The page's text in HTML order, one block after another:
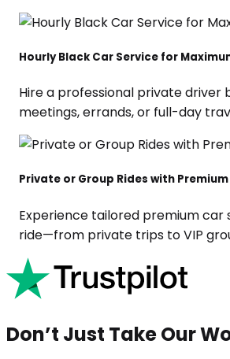
Hourly Black Car Service for
Hire a professional private driver
meetings, errands, or full-day
Private or Group Rides with
Experience tailored premium car
ride—from private trips to VIP
Don’t Just Take Our